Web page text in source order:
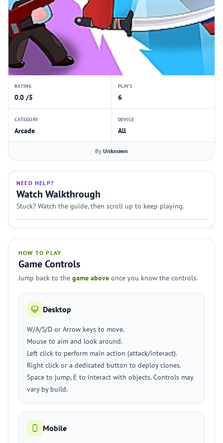
RATING
0.0 /5
PLAYS
6
CATEGORY
Arcade
DEVICE
All
By Unknown
NEED HELP?
Watch Walkthrough
Stuck? Watch the guide, then scroll up to keep playing.
HOW TO PLAY
Game Controls
Jump back to the game above once you know the controls.
Desktop
W/A/S/D or Arrow keys to move.
Mouse to aim and look around.
Left click to perform main action (attack/interact).
Right click or a dedicated button to deploy clones.
Space to jump, E to interact with objects. Controls may
vary by build.
Mobile